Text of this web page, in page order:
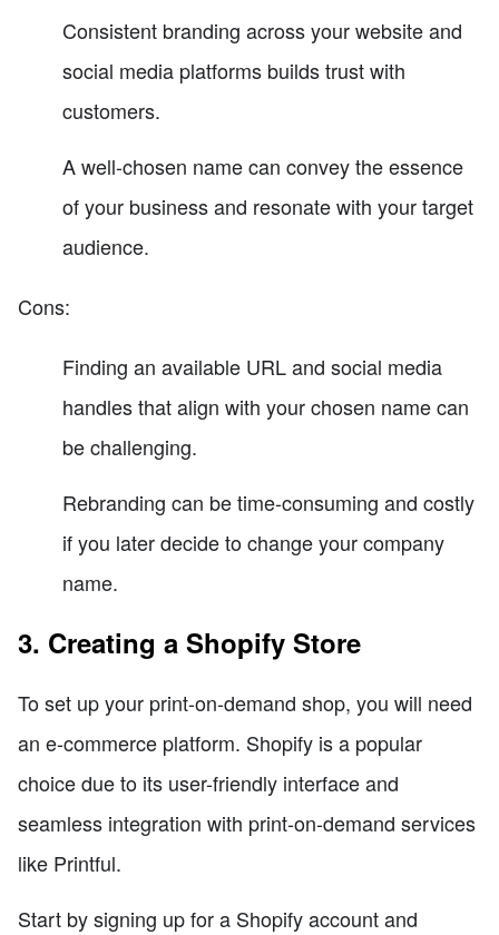
Consistent branding across your website and
social media platforms builds trust with
customers.
A well-chosen name can convey the essence
of your business and resonate with your target
audience.
Cons:
Finding an available URL and social media
handles that align with your chosen name can
be challenging.
Rebranding can be time-consuming and costly
if you later decide to change your company
name.
3. Creating a Shopify Store
To set up your print-on-demand shop, you will need
an e-commerce platform. Shopify is a popular
choice due to its user-friendly interface and
seamless integration with print-on-demand services
like Printful.
Start by signing up for a Shopify account and